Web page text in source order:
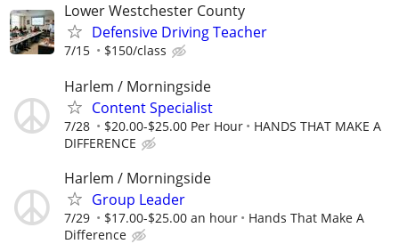
Lower Westchester County
Defensive Driving Teacher
7/15 $150/class
Harlem / Morningside
Content Specialist
7/28 $20.00-$25.00 Per Hour
HANDS THAT MAKE A
DIFFERENCE
Harlem / Morningside
Group Leader
7/29 $17.00-$25.00 an hour
Hands That Make A
Difference